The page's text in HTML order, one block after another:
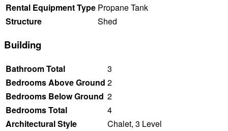
Rental Equipment Type Propane Tank
Structure
Shed
Building
Bathroom Total
3
Bedrooms Above Ground 2
Bedrooms Below Ground 2
Bedrooms Total
4
Architectural Style
Chalet, 3 Level